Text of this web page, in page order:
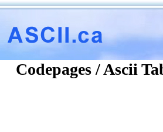
Codepages / Ascii